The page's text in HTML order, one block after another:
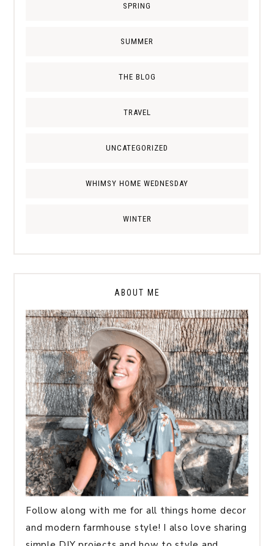
SPRING
SUMMER
THE BLOG
TRAVEL
UNCATEGORIZED
WHIMSY HOME WEDNESDAY
WINTER
ABOUT ME
Follow along with me for all things home decor
and modern farmhouse style! I also love sharing